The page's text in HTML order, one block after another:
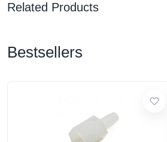
Related Products
Bestsellers